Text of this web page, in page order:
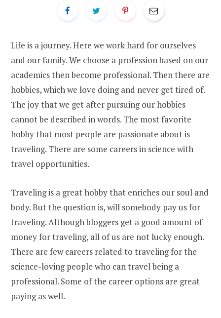
Life is a journey. Here we work hard for ourselves
and our family. We choose a profession based on our
academics then become professional. Then there are
hobbies, which we love doing and never get tired of.
The joy that we get after pursuing our hobbies
cannot be described in words. The most favorite
hobby that most people are passionate about is
traveling. There are some careers in science with
travel opportunities.
Traveling is a great hobby that enriches our soul and
body. But the question is, will somebody pay us for
traveling. Although bloggers get a good amount of
money for traveling, all of us are not lucky enough.
There are few careers related to traveling for the
science-loving people who can travel being a
professional. Some of the career options are great
paying as well.